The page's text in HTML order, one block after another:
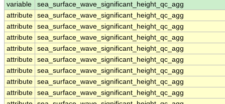
variable
sea_surface_wave_significant_height_qc_agg
attribute sea_surface_wave_significant_height_qc_agg
attribute sea_surface_wave_significant_height_qc_agg
attribute sea_surface_wave_significant_height_qc_agg
attribute sea_surface_wave_significant_height_qc_agg
attribute sea_surface_wave_significant_height_qc_agg
attribute sea_surface_wave_significant_height_qc_agg
attribute sea_surface_wave_significant_height_qc_agg
attribute sea_surface_wave_significant_height_qc_agg